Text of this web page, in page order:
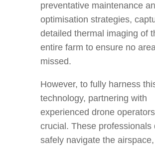
preventative maintenance
optimisation strategies,
detailed thermal imaging of
entire farm to ensure no
missed.
However, to fully harness
technology, partnering with
experienced drone
crucial. These professionals
safely navigate the airspace,